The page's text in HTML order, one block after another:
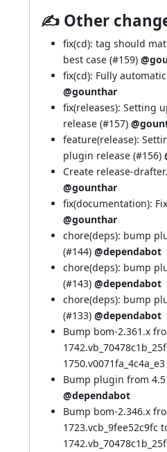
✍ Other
fix(cd): tag should
best case (#159)
fix(cd): Fully
@gounthar
fix(releases): Setting
release (#157)
feature(release):
plugin release (#156)
Create release-
@gounthar
fix(documentation):
@gounthar
chore(deps): bump
(#144) @dependabot
chore(deps): bump
(#143) @dependabot
chore(deps): bump
(#133) @dependabot
Bump bom-2.361.x
1750.v0071fa_4c4a_e3
Bump plugin from
@dependabot
Bump bom-2.346.x
1723.vcb_9fee52c9fc